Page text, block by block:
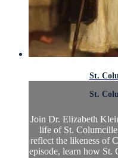
St.
St.
Join Dr. Elizabeth
life of St.
reflect the likeness of
episode, learn how St.